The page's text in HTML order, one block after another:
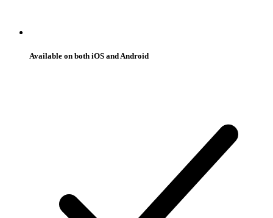
Available on both iOS and Android